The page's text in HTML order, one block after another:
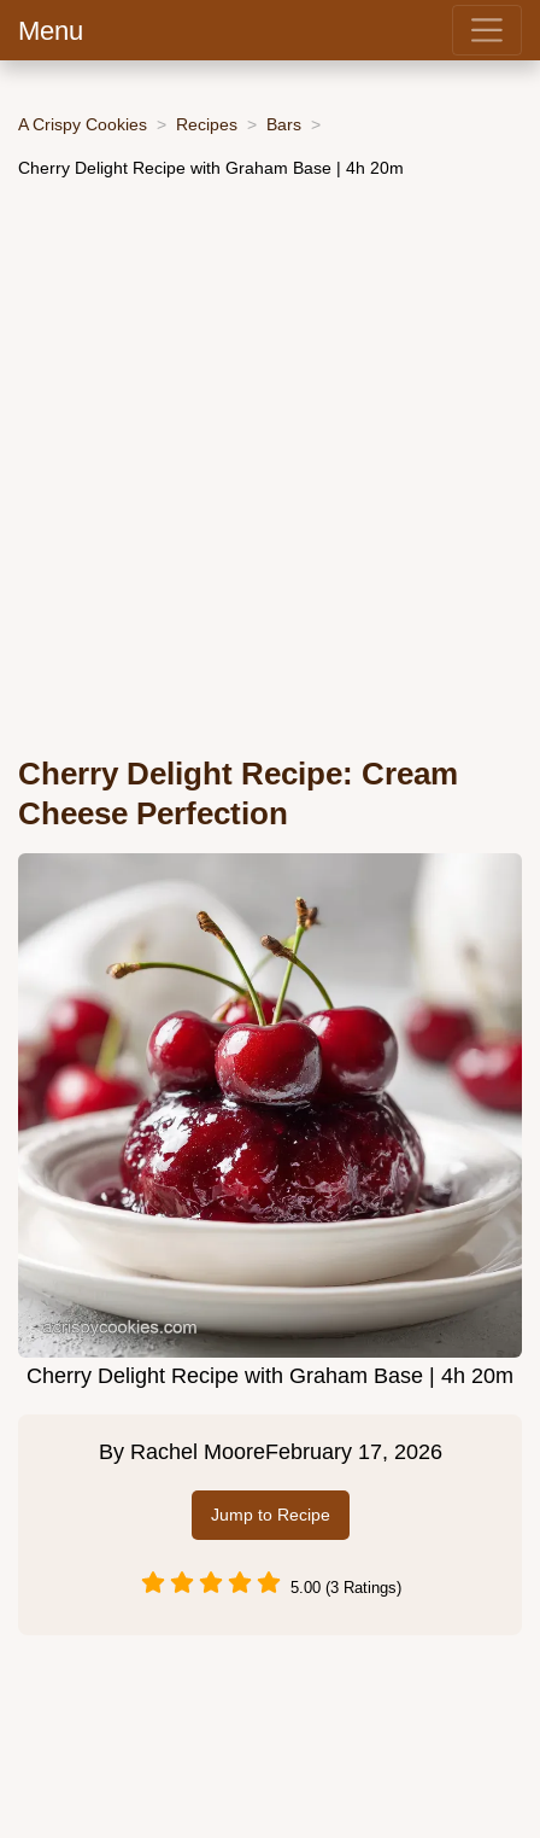
Menu
A Crispy Cookies Recipes Bars
Cherry Delight Recipe with Graham Base | 4h 20m
Cherry Delight Recipe: Cream
Cheese Perfection
Cherry Delight Recipe with Graham Base | 4h 20m
By Rachel MooreFebruary 17, 2026
Jump to Recipe
5.00 (3 Ratings)